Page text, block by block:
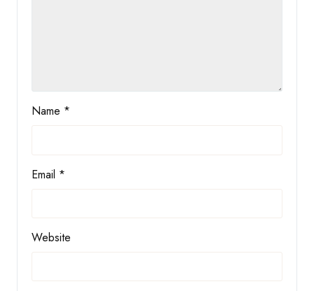
Name *
Email *
Website